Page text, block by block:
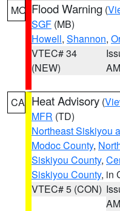
MO Flood Warning (
SGF (MB)
Howell, Shannon,
VTEC# 34
(NEW)
AM
CA Heat Advisory (
MFR (TD)
Northeast Siskiyou
Modoc County,
Siskiyou County,
Siskiyou County, in
VTEC# 5 (CON)
AM